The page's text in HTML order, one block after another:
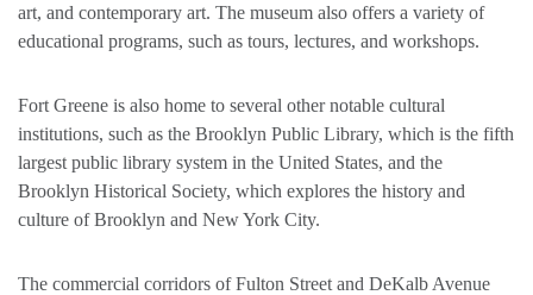
art, and contemporary art. The museum also offers a variety of
educational programs, such as tours, lectures, and workshops.
Fort Greene is also home to several other notable cultural
institutions, such as the Brooklyn Public Library, which is the fifth
largest public library system in the United States, and the
Brooklyn Historical Society, which explores the history and
culture of Brooklyn and New York City.
The commercial corridors of Fulton Street and DeKalb Avenue